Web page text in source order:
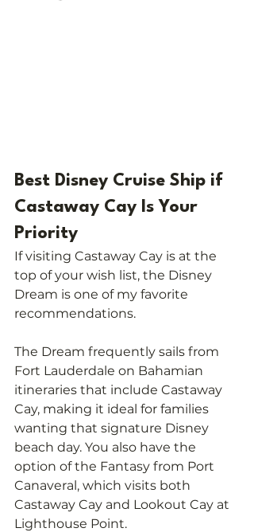
Best Disney Cruise Ship if
Castaway Cay Is Your
Priority
If visiting Castaway Cay is at the
top of your wish list, the Disney
Dream is one of my favorite
recommendations.
The Dream frequently sails from
Fort Lauderdale on Bahamian
itineraries that include Castaway
Cay, making it ideal for families
wanting that signature Disney
beach day. You also have the
option of the Fantasy from Port
Canaveral, which visits both
Castaway Cay and Lookout Cay at
Lighthouse Point.